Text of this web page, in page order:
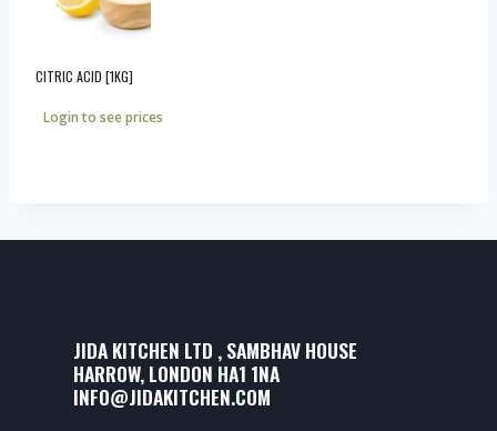
CITRIC ACID [1KG]
Login to see prices
JIDA KITCHEN LTD , SAMBHAV HOUSE
HARROW, LONDON HA1 1NA
INFO@JIDAKITCHEN.COM